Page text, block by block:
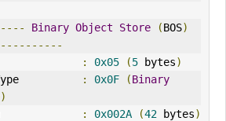
Binary Object Store (BOS)
: 0x05 (5 bytes)
: 0x0F (Binary
)
: 0x002A (42 bytes)